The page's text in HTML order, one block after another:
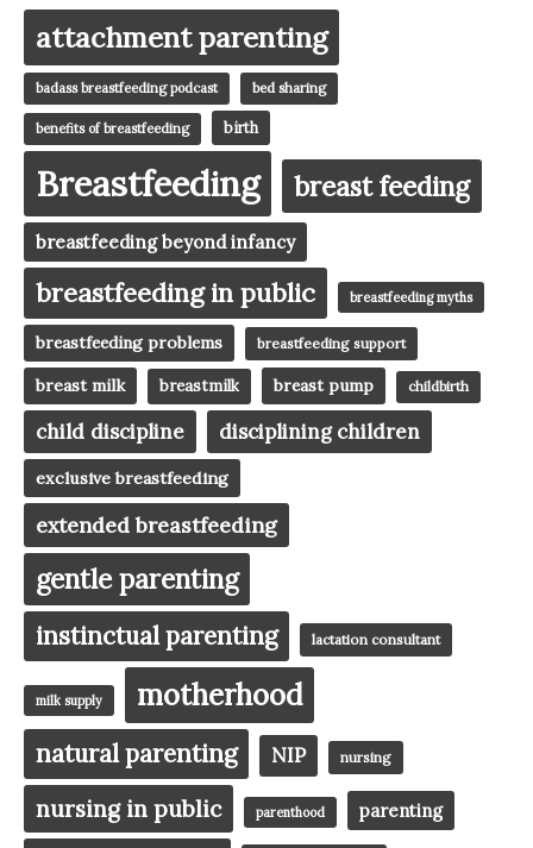
attachment parenting
badass breastfeeding podcast bed sharing
benefits of breastfeeding birth
Breastfeeding breast feeding
breastfeeding beyond infancy
breastfeeding in public breastfeeding myths
breastfeeding problems breastfeeding support
breast milk breastmilk breast pump childbirth
child discipline disciplining children
exclusive breastfeeding
extended breastfeeding
gentle parenting
instinctual parenting lactation consultant
milk supply motherhood
natural parenting NIP nursing
nursing in public parenthood parenting